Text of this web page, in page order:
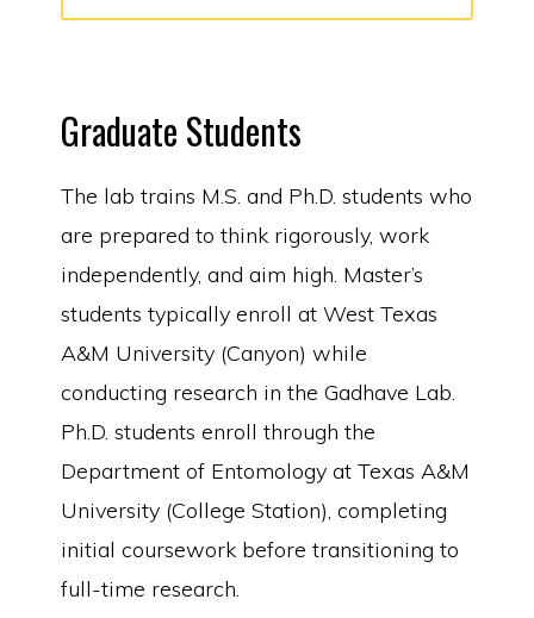
Graduate Students
The lab trains M.S. and Ph.D. students who
are prepared to think rigorously, work
independently, and aim high. Master’s
students typically enroll at West Texas
A&M University (Canyon) while
conducting research in the Gadhave Lab.
Ph.D. students enroll through the
Department of Entomology at Texas A&M
University (College Station), completing
initial coursework before transitioning to
full-time research.